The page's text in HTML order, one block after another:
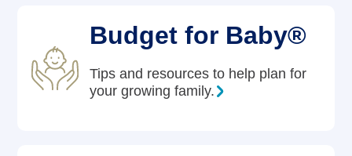
Budget for Baby®
Tips and resources to help plan for
your growing family.